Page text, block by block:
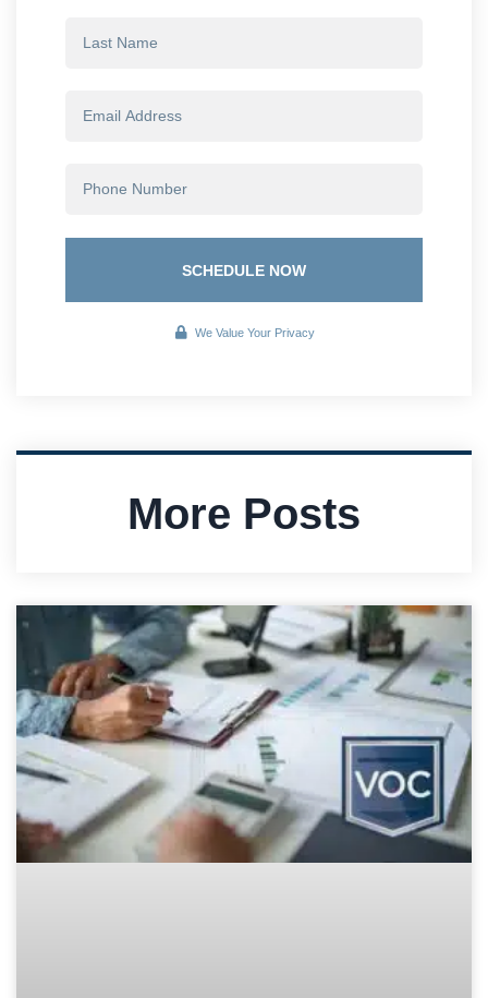
SCHEDULE NOW
We Value Your Privacy
More Posts